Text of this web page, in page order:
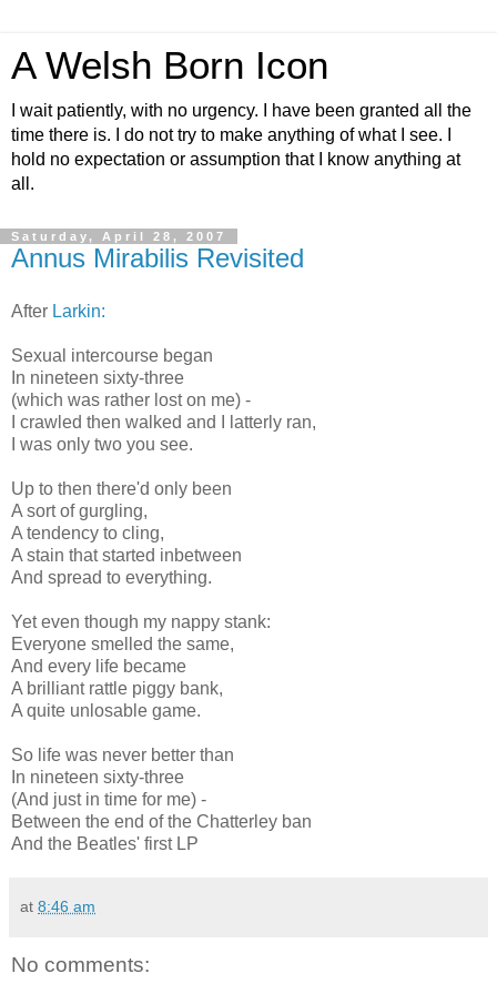
A Welsh Born Icon
I wait patiently, with no urgency. I have been granted all the
time there is. I do not try to make anything of what I see. I
hold no expectation or assumption that I know anything at
all.
Saturday, April 28, 2007
Annus Mirabilis Revisited
After Larkin:
Sexual intercourse began
In nineteen sixty-three
(which was rather lost on me) -
I crawled then walked and I latterly ran,
I was only two you see.
Up to then there'd only been
A sort of gurgling,
A tendency to cling,
A stain that started inbetween
And spread to everything.
Yet even though my nappy stank:
Everyone smelled the same,
And every life became
A brilliant rattle piggy bank,
A quite unlosable game.
So life was never better than
In nineteen sixty-three
(And just in time for me) -
Between the end of the Chatterley ban
And the Beatles' first LP
at 8:46 am
No comments: